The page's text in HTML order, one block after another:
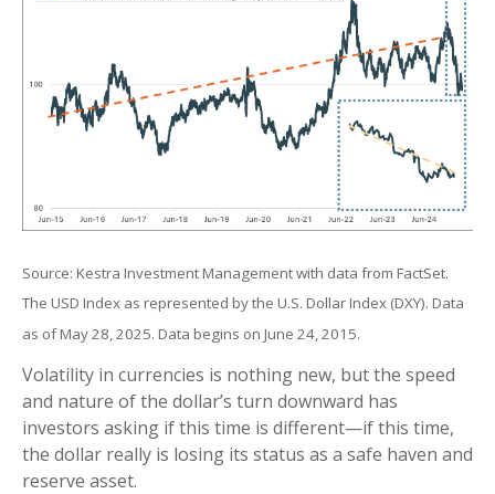
Source: Kestra Investment Management with data from FactSet.
The USD Index as represented by the U.S. Dollar Index (DXY). Data
as of May 28, 2025. Data begins on June 24, 2015.
Volatility in currencies is nothing new, but the speed
and nature of the dollar’s turn downward has
investors asking if this time is different—if this time,
the dollar really is losing its status as a safe haven and
reserve asset.